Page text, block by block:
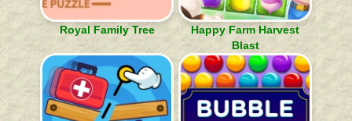
Royal Family Tree
Happy Farm Harvest
Blast